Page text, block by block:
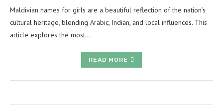
Maldivian names for girls are a beautiful reflection of the nation’s
cultural heritage, blending Arabic, Indian, and local influences. This
article explores the most…
READ MORE